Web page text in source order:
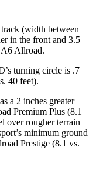
(width between
in the front and 3.5
A6 Allroad.
turning circle is .7
40 feet).
a 2 inches greater
Premium Plus (8.1
over rougher terrain
minimum ground
Prestige (8.1 vs.